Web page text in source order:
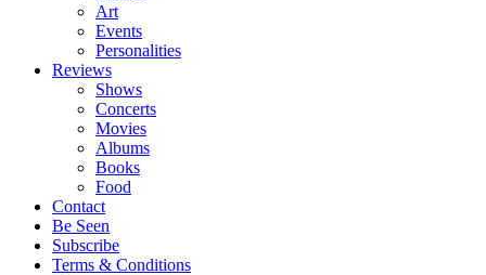
Art
Events
Personalities
Reviews
Shows
Concerts
Movies
Albums
Books
Food
Contact
Be Seen
Subscribe
Terms & Conditions